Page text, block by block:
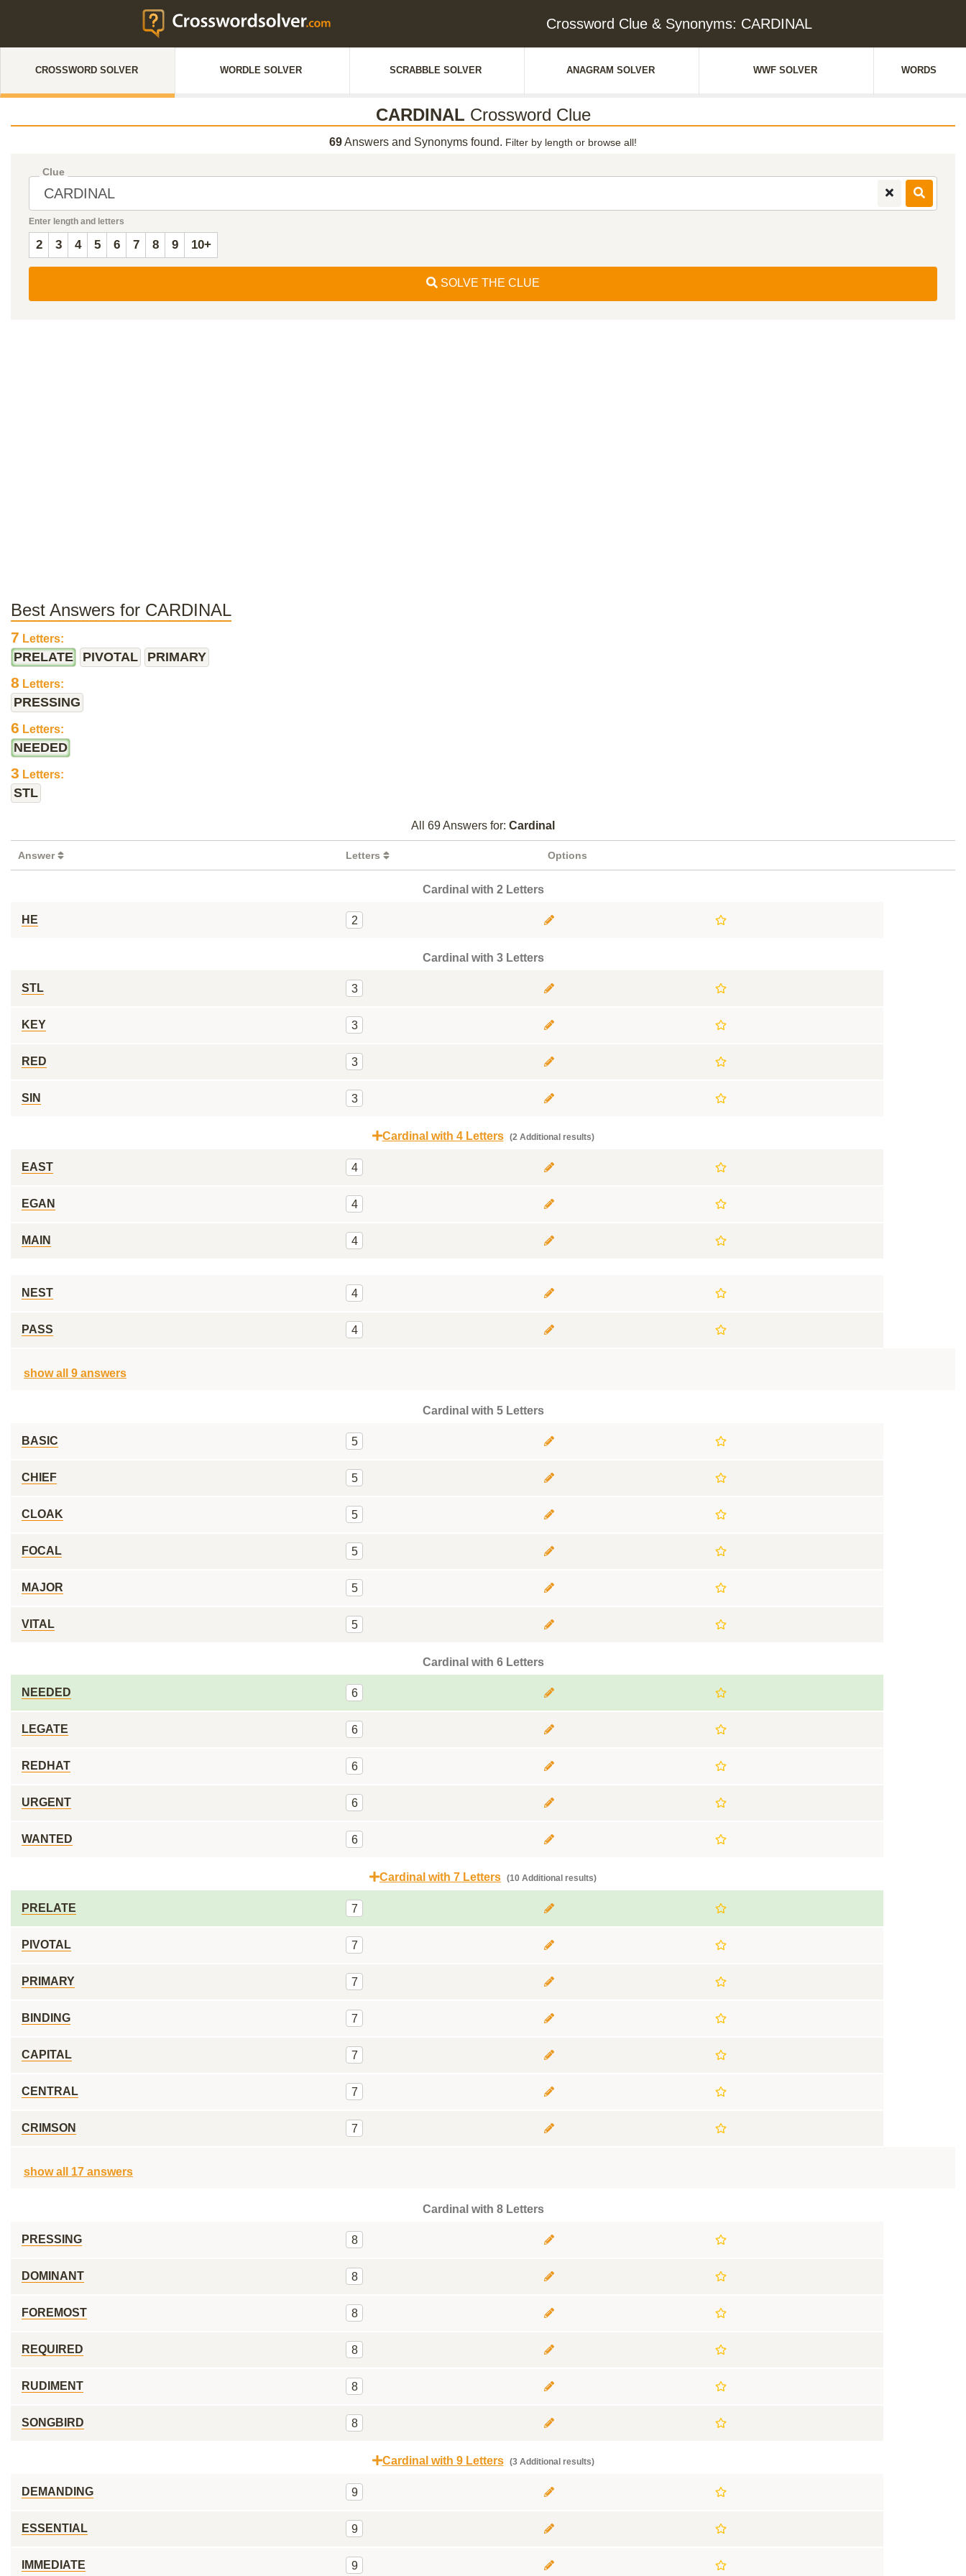
Crossword Clue & Synonyms: CARDINAL
CROSSWORD SOLVER WORDLE SOLVER SCRABBLE SOLVER ANAGRAM SOLVER WWF SOLVER WORDS
CARDINAL Crossword Clue
69Answers and Synonyms found. Filter by length or browse all!
Clue
Enter length and letters
2 3 4 5 6 7 8 9 10+
SOLVE THE CLUE
Best Answers for CARDINAL
7 Letters:
PRELATE PIVOTAL PRIMARY
8 Letters:
PRESSING
6 Letters:
NEEDED
3 Letters:
STL
All 69 Answers for: Cardinal
Answer Letters Options
Cardinal with 2 Letters
HE 2
Cardinal with 3 Letters
STL 3
KEY 3
RED 3
SIN 3
Cardinal with 4 Letters (2 Additional results)
EAST 4
EGAN 4
MAIN 4
NEST 4
PASS 4
show all 9 answers
Cardinal with 5 Letters
BASIC 5
CHIEF 5
CLOAK 5
FOCAL 5
MAJOR 5
VITAL 5
Cardinal with 6 Letters
NEEDED 6
LEGATE 6
REDHAT 6
URGENT 6
WANTED 6
Cardinal with 7 Letters (10 Additional results)
PRELATE 7
PIVOTAL 7
PRIMARY 7
BINDING 7
CAPITAL 7
CENTRAL 7
CRIMSON 7
show all 17 answers
Cardinal with 8 Letters
PRESSING 8
DOMINANT 8
FOREMOST 8
REQUIRED 8
RUDIMENT 8
SONGBIRD 8
Cardinal with 9 Letters (3 Additional results)
DEMANDING 9
ESSENTIAL 9
IMMEDIATE 9